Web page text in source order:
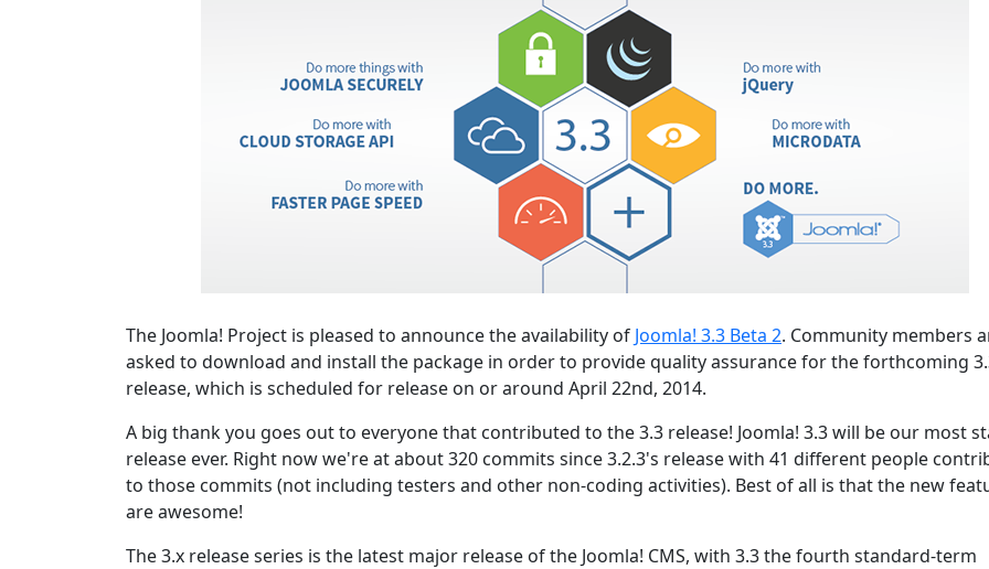
The Joomla! Project is pleased to announce the availability of Joomla! 3.3 Beta 2. Community members
asked to download and install the package in order to provide quality assurance for the forthcoming
release, which is scheduled for release on or around April 22nd, 2014.
A big thank you goes out to everyone that contributed to the 3.3 release! Joomla! 3.3 will be our most
release ever. Right now we're at about 320 commits since 3.2.3's release with 41 different people
to those commits (not including testers and other non-coding activities). Best of all is that the new
are awesome!
The 3.x release series is the latest major release of the Joomla! CMS, with 3.3 the fourth standard-term